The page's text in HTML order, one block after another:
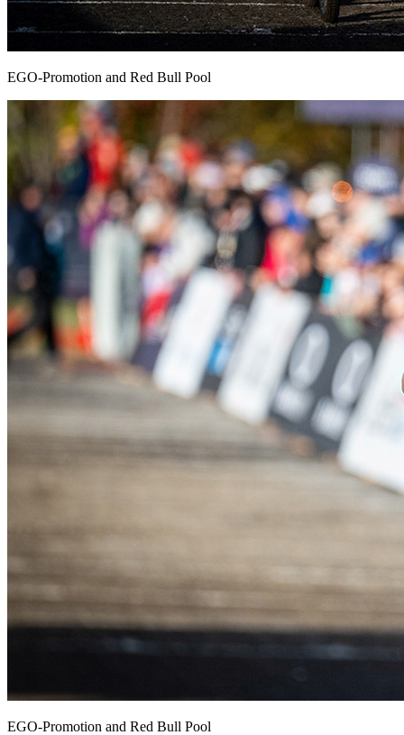
EGO-Promotion and Red Bull Pool
EGO-Promotion and Red Bull Pool